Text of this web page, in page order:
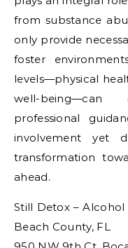
from substance
only provide
foster
levels—physical
well-being—can
professional
involvement yet
transformation
ahead.
Still Detox –
Beach County, FL